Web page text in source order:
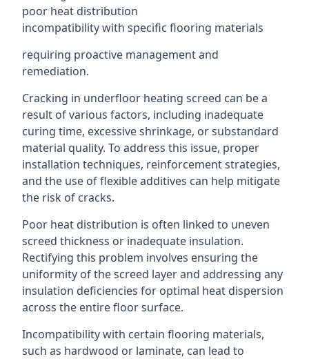
poor heat distribution
incompatibility with specific flooring materials
requiring proactive management and
remediation.
Cracking in underfloor heating screed can be a
result of various factors, including inadequate
curing time, excessive shrinkage, or substandard
material quality. To address this issue, proper
installation techniques, reinforcement strategies,
and the use of flexible additives can help mitigate
the risk of cracks.
Poor heat distribution is often linked to uneven
screed thickness or inadequate insulation.
Rectifying this problem involves ensuring the
uniformity of the screed layer and addressing any
insulation deficiencies for optimal heat dispersion
across the entire floor surface.
Incompatibility with certain flooring materials,
such as hardwood or laminate, can lead to